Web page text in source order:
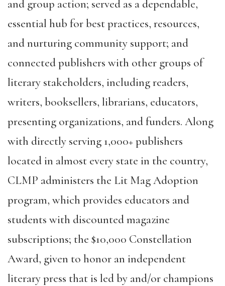
and group action; served as a dependable,
essential hub for best practices, resources,
and nurturing community support; and
connected publishers with other groups of
literary stakeholders, including readers,
writers, booksellers, librarians, educators,
presenting organizations, and funders. Along
with directly serving 1,000+ publishers
located in almost every state in the country,
CLMP administers the Lit Mag Adoption
program, which provides educators and
students with discounted magazine
subscriptions; the $10,000 Constellation
Award, given to honor an independent
literary press that is led by and/or champions